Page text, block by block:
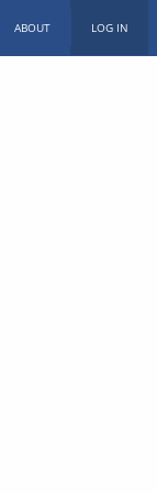
ABOUT LOG IN